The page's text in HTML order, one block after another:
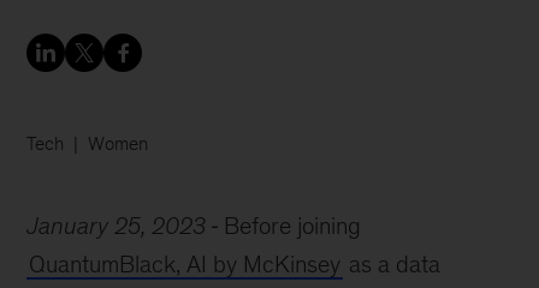
Tech Women
January 25, 2023
Before joining
QuantumBlack, AI by McKinsey as a data